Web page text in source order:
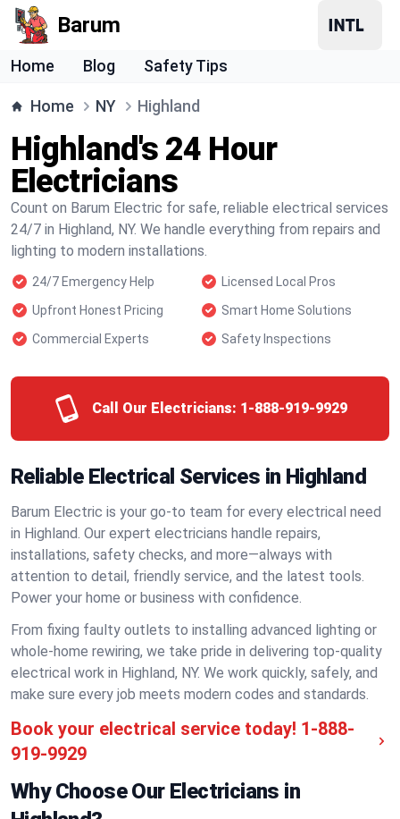
Barum
Home Blog Safety Tips
Home NY Highland
Highland's 24 Hour
Electricians
Count on Barum Electric for safe, reliable electrical services
24/7 in Highland, NY. We handle everything from repairs and
lighting to modern installations.
24/7 Emergency Help
Licensed Local Pros
Upfront Honest Pricing
Smart Home Solutions
Commercial Experts
Safety Inspections
Call Our Electricians: 1-888-919-9929
Reliable Electrical Services in Highland
Barum Electric is your go-to team for every electrical need
in Highland. Our expert electricians handle repairs,
installations, safety checks, and more—always with
attention to detail, friendly service, and the latest tools.
Power your home or business with confidence.
From fixing faulty outlets to installing advanced lighting or
whole-home rewiring, we take pride in delivering top-quality
electrical work in Highland, NY. We work quickly, safely, and
make sure every job meets modern codes and standards.
Book your electrical service today! 1-888-
919-9929
Why Choose Our Electricians in